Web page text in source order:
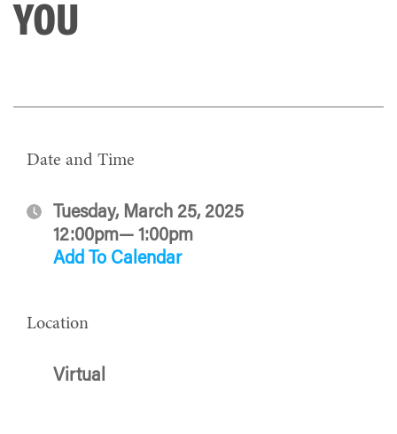
YOU
Date and Time
Tuesday, March 25, 2025
12:00pm— 1:00pm
Add To Calendar
Location
Virtual